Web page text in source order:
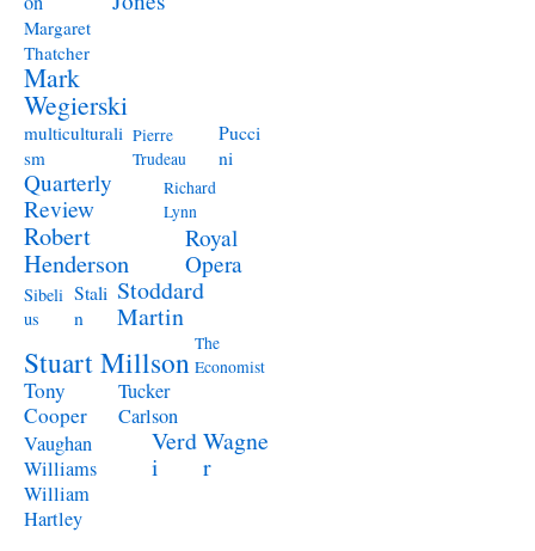
Margaret
Thatcher
Mark
Wegierski
multiculturali
sm
Pierre
Trudeau
Pucci
ni
Quarterly
Review
Richard
Lynn
Robert
Henderson
Royal
Opera
Sibeli
us
Stali
n
Stoddard
Martin
Stuart Millson The
Economist
Tony
Cooper
Tucker
Carlson
Vaughan
Williams
Verd
i
Wagne
r
William
Hartley